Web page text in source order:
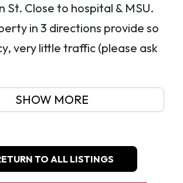
St. Close to hospital & MSU.
in 3 directions provide so
very little traffic (please ask
SHOW MORE
TO ALL LISTINGS